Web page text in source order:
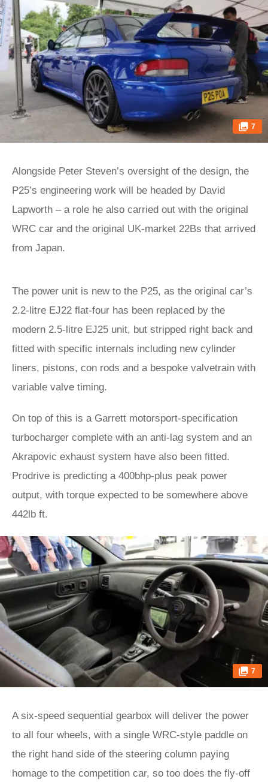
7
Alongside Peter Steven’s oversight of the design, the
P25’s engineering work will be headed by David
Lapworth – a role he also carried out with the original
WRC car and the original UK-market 22Bs that arrived
from Japan.
The power unit is new to the P25, as the original car’s
2.2-litre EJ22 flat-four has been replaced by the
modern 2.5-litre EJ25 unit, but stripped right back and
fitted with specific internals including new cylinder
liners, pistons, con rods and a bespoke valvetrain with
variable valve timing.
On top of this is a Garrett motorsport-specification
turbocharger complete with an anti-lag system and an
Akrapovic exhaust system have also been fitted.
Prodrive is predicting a 400bhp-plus peak power
output, with torque expected to be somewhere above
442lb ft.
7
A six-speed sequential gearbox will deliver the power
to all four wheels, with a single WRC-style paddle on
the right hand side of the steering column paying
homage to the competition car, so too does the fly-off